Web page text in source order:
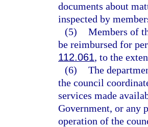
documents about
inspected by
(5) Members of
be reimbursed for
112.061, to the
(6) The
the council
services made
Government, or any
operation of the